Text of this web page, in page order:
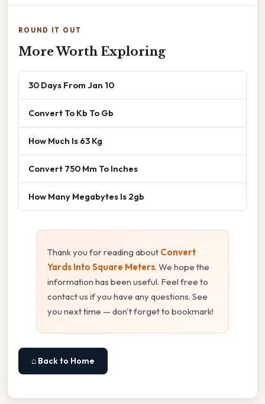
ROUND IT OUT
More Worth Exploring
30 Days From Jan 10
Convert To Kb To Gb
How Much Is 63 Kg
Convert 750 Mm To Inches
How Many Megabytes Is 2gb
Thank you for reading about Convert
Yards Into Square Meters. We hope the
information has been useful. Feel free to
contact us if you have any questions. See
you next time — don't forget to bookmark!
⌂ Back to Home